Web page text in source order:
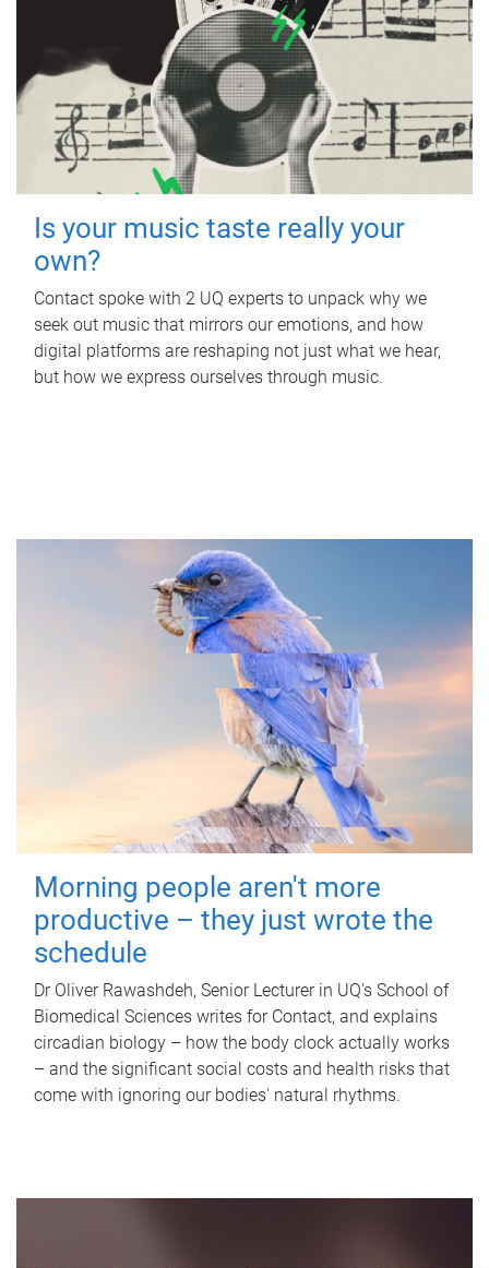
Is your music taste really your
own?
Contact spoke with 2 UQ experts to unpack why we
seek out music that mirrors our emotions, and how
digital platforms are reshaping not just what we hear,
but how we express ourselves through music.
Morning people aren't more
productive – they just wrote the
schedule
Dr Oliver Rawashdeh, Senior Lecturer in UQ's School of
Biomedical Sciences writes for Contact, and explains
circadian biology – how the body clock actually works
– and the significant social costs and health risks that
come with ignoring our bodies' natural rhythms.